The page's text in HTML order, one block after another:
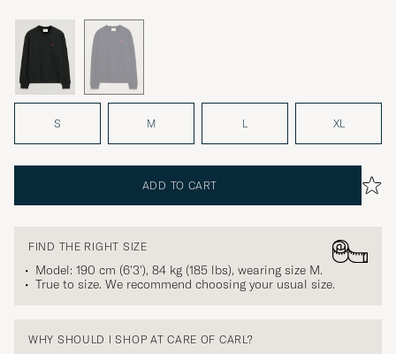
S M L XL
ADD TO CART
FIND THE RIGHT SIZE
Model: 190 cm (6'3'), 84 kg (185 lbs), wearing size M.
True to size. We recommend choosing your usual size.
WHY SHOULD I SHOP AT CARE OF CARL?